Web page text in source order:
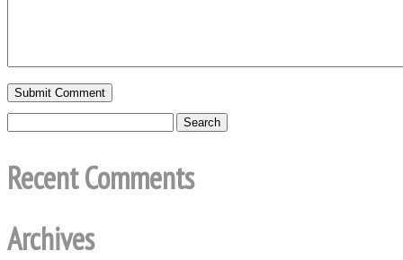
Recent Comments
Archives